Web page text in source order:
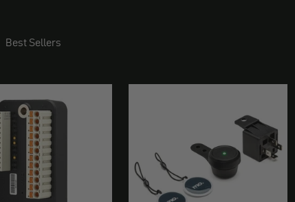
Best Sellers